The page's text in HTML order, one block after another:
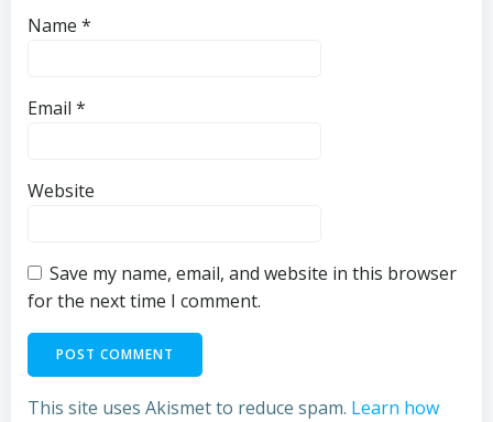
Name *
Email *
Website
Save my name, email, and website in this browser
for the next time I comment.
This site uses Akismet to reduce spam. Learn how